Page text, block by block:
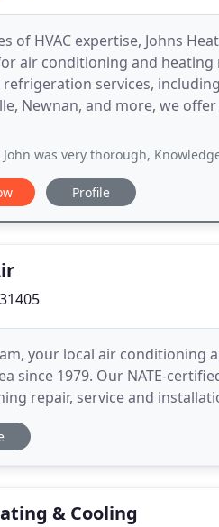
of HVAC expertise, Johns
air conditioning and
services,
Newnan, and more, we
was very thorough, Knowledgeable, kind,
Profile
your local air conditioning
since 1979. Our NATE-
repair, service and
in the area
& Cooling